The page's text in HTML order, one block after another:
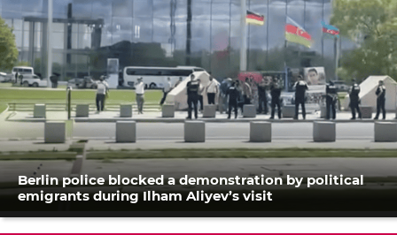
Berlin police blocked a demonstration by political
emigrants during Ilham Aliyev’s visit